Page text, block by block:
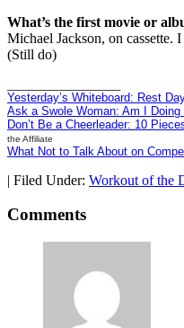
What’s the first movie or
Michael Jackson, on cassette.
(Still do)
Yesterday’s Whiteboard: Rest
Ask a Swole Woman: Am I Doing
Don’t Be a Cheerleader: 10
the Affiliate
What Not to Talk About on
| Filed Under: Workout of the
Comments